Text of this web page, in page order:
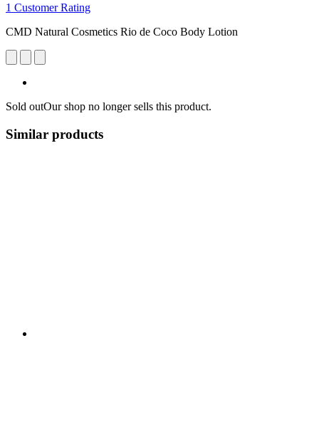
1 Customer Rating
CMD Natural Cosmetics Rio de Coco Body Lotion
Sold outOur shop no longer sells this product.
Similar products